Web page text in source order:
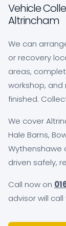
Vehicle
Altrincham
We can
or recovery
areas,
workshop,
finished.
We cover
Hale Barns,
Wythenshawe
driven safely,
Call now on
advisor will call